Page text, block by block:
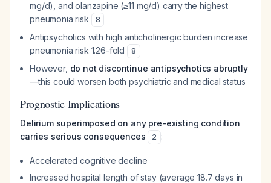
mg/d), and olanzapine (≥11 mg/d) carry the highest
pneumonia risk
8
Antipsychotics with high anticholinergic burden increase
pneumonia risk 1.26-fold
8
However, do not discontinue antipsychotics abruptly
—this could worsen both psychiatric and medical status
Prognostic Implications
Delirium superimposed on any pre-existing condition
carries serious consequences
2 :
Accelerated cognitive decline
Increased hospital length of stay (average 18.7 days in